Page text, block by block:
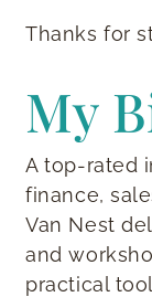
Thanks for
My
A top-rated
finance,
Van Nest
and
practical